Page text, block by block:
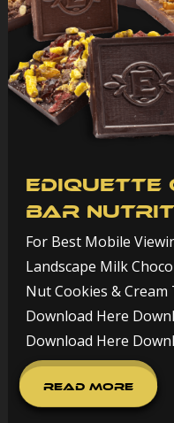
Ediquette
Bar
For Best Mobile
Landscape Milk
Nut Cookies &
Download Here
Download Here
Read More